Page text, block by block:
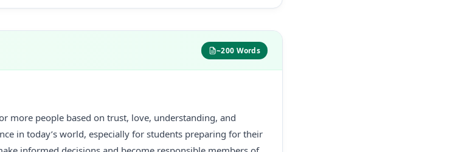
~200 Words
more people based on trust, love, understanding, and
in today’s world, especially for students preparing for their